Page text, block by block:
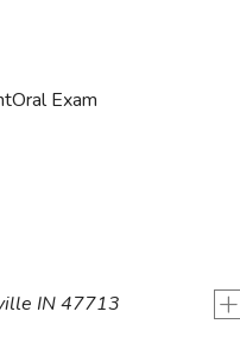
Oral Exam
IN 47713 +